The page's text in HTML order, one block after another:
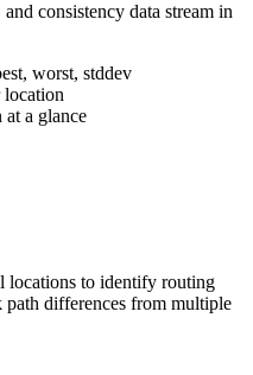
consistency data stream in
worst, stddev
location
a glance
locations to identify routing
path differences from multiple